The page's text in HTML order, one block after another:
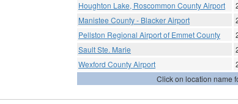
Houghton Lake, Roscommon County Airport
Manistee County - Blacker Airport
Pellston Regional Airport of Emmet County
Sault Ste. Marie
Wexford County Airport
Click on location name